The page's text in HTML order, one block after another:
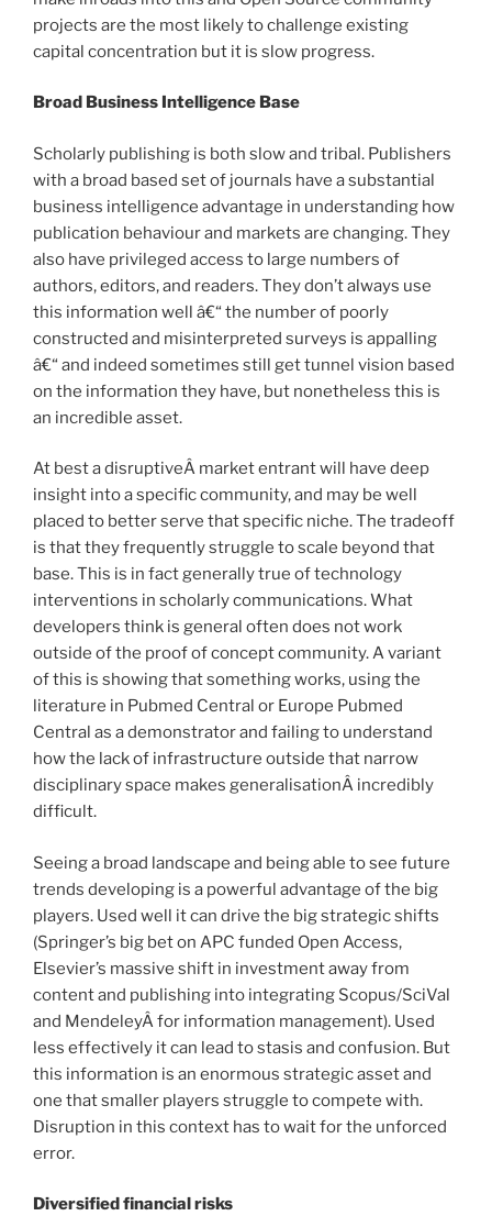
projects are the most likely to challenge existing
capital concentration but it is slow progress.
Broad Business Intelligence Base
Scholarly publishing is both slow and tribal. Publishers
with a broad based set of journals have a substantial
business intelligence advantage in understanding how
publication behaviour and markets are changing. They
also have privileged access to large numbers of
authors, editors, and readers. They don’t always use
this information well â€“ the number of poorly
constructed and misinterpreted surveys is appalling
â€“ and indeed sometimes still get tunnel vision based
on the information they have, but nonetheless this is
an incredible asset.
At best a disruptiveÂ market entrant will have deep
insight into a specific community, and may be well
placed to better serve that specific niche. The tradeoff
is that they frequently struggle to scale beyond that
base. This is in fact generally true of technology
interventions in scholarly communications. What
developers think is general often does not work
outside of the proof of concept community. A variant
of this is showing that something works, using the
literature in Pubmed Central or Europe Pubmed
Central as a demonstrator and failing to understand
how the lack of infrastructure outside that narrow
disciplinary space makes generalisationÂ incredibly
difficult.
Seeing a broad landscape and being able to see future
trends developing is a powerful advantage of the big
players. Used well it can drive the big strategic shifts
(Springer’s big bet on APC funded Open Access,
Elsevier’s massive shift in investment away from
content and publishing into integrating Scopus/SciVal
and MendeleyÂ for information management). Used
less effectively it can lead to stasis and confusion. But
this information is an enormous strategic asset and
one that smaller players struggle to compete with.
Disruption in this context has to wait for the unforced
error.
Diversified financial risks